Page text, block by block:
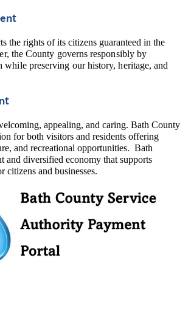
the rights of its citizens guaranteed in the
the County governs responsibly by
while preserving our history, heritage, and
appealing, and caring. Bath County
for both visitors and residents offering
and recreational opportunities. Bath
and diversified economy that supports
citizens and businesses.